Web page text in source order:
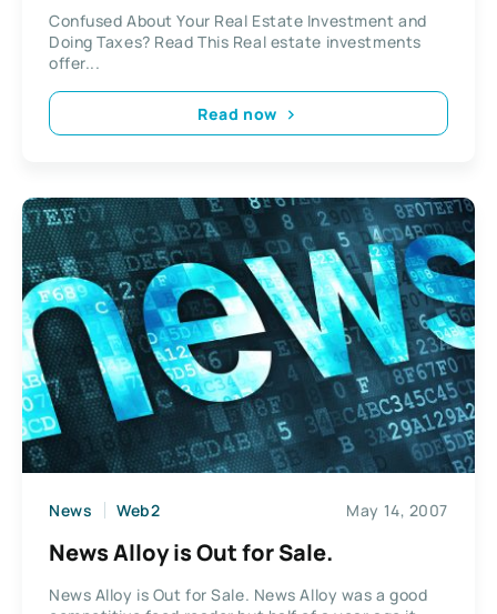
Confused About Your Real Estate Investment and
Doing Taxes? Read This Real estate investments
offer...
Read now
News Web2 May 14, 2007
News Alloy is Out for Sale.
News Alloy is Out for Sale. News Alloy was a good